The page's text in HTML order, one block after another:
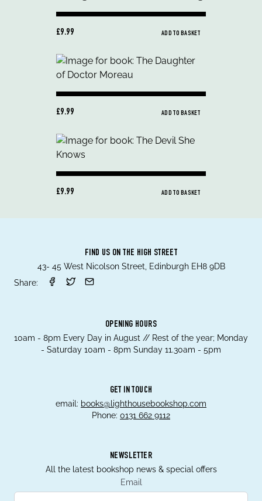
£9.99 ADD TO BASKET
£9.99 ADD TO BASKET
£9.99 ADD TO BASKET
FIND US ON THE HIGH STREET
43- 45 West Nicolson Street, Edinburgh EH8 9DB
Share:
OPENING HOURS
10am - 8pm Every Day in August // Rest of the year; Monday
- Saturday 10am - 8pm Sunday 11.30am - 5pm
GET IN TOUCH
email: books@lighthousebookshop.com
Phone: 0131 662 9112
NEWSLETTER
All the latest bookshop news & special offers
Email